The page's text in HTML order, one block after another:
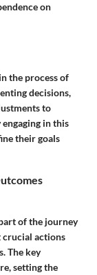
on
the process of
decisions,
to
in this
their goals
of the journey
crucial actions
The key
setting the